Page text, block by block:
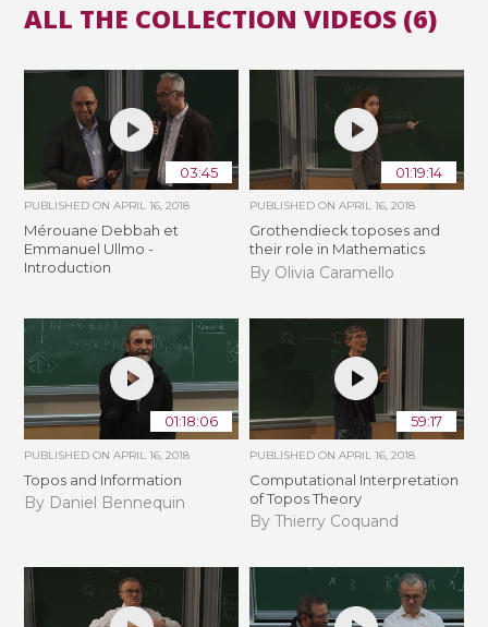
ALL THE COLLECTION VIDEOS (6)
03:45
PUBLISHED ONAPRIL 16, 2018
Mérouane Debbah et
Emmanuel Ullmo -
Introduction
01:19:14
PUBLISHED ON APRIL 16, 2018
Grothendieck toposes and
their role in Mathematics
By Olivia Caramello
01:18:06
PUBLISHED ONAPRIL 16, 2018
Topos and Information
By Daniel Bennequin
59:17
PUBLISHED ON APRIL 16, 2018
Computational Interpretation
of Topos Theory
By Thierry Coquand